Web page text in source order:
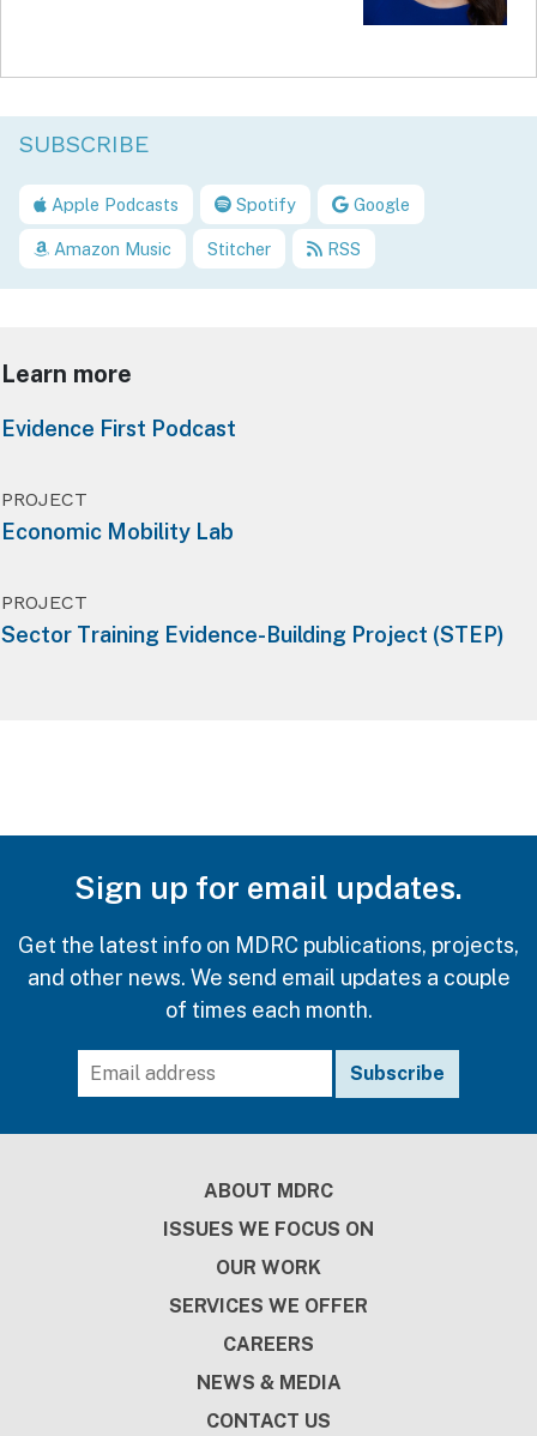
SUBSCRIBE
Apple Podcasts Spotify Google
Amazon Music Stitcher RSS
Learn more
Evidence First Podcast
PROJECT
Economic Mobility Lab
PROJECT
Sector Training Evidence-Building Project (STEP)
Sign up for email updates.
Get the latest info on MDRC publications, projects,
and other news. We send email updates a couple
of times each month.
ABOUT MDRC
ISSUES WE FOCUS ON
OUR WORK
SERVICES WE OFFER
CAREERS
NEWS & MEDIA
CONTACT US